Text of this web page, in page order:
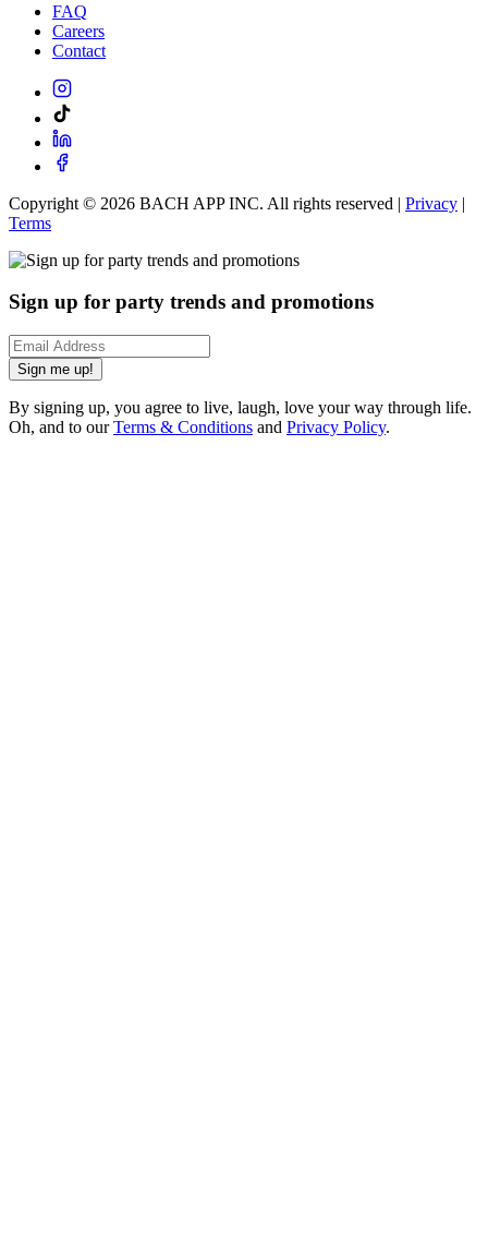
FAQ
Careers
Contact
Copyright © 2026 BACH APP INC. All rights reserved | Privacy |
Terms
Sign up for party trends and promotions
Sign me up!
By signing up, you agree to live, laugh, love your way through life.
Oh, and to ourTerms & Conditions and Privacy Policy.